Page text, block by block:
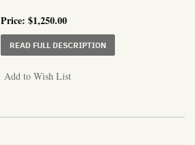
Price:$1,250.00
READ FULL DESCRIPTIONABOUT SCHOOL AND
Add to Wish List